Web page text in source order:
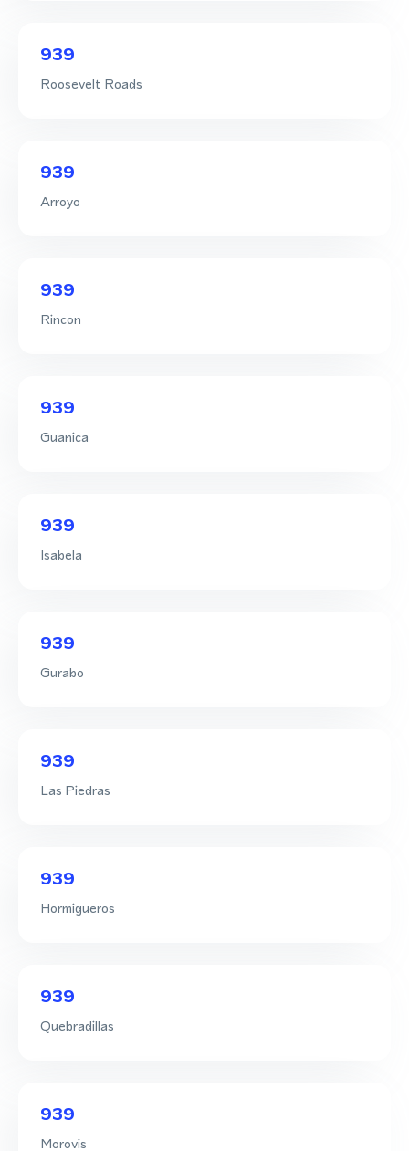
939
Roosevelt Roads
939
Arroyo
939
Rincon
939
Guanica
939
Isabela
939
Gurabo
939
Las Piedras
939
Hormigueros
939
Quebradillas
939
Morovis